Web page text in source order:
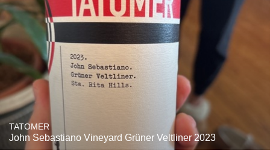
TATOMER
John Sebastiano Vineyard Grüner Veltliner 2023